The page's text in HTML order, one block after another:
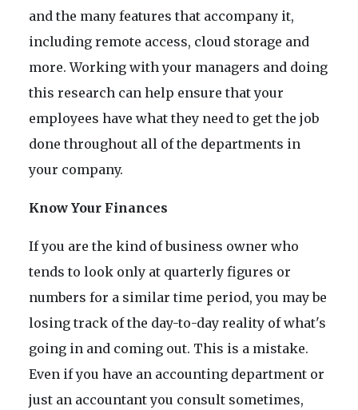
and the many features that accompany it,
including remote access, cloud storage and
more. Working with your managers and doing
this research can help ensure that your
employees have what they need to get the job
done throughout all of the departments in
your company.
Know Your Finances
If you are the kind of business owner who
tends to look only at quarterly figures or
numbers for a similar time period, you may be
losing track of the day-to-day reality of what's
going in and coming out. This is a mistake.
Even if you have an accounting department or
just an accountant you consult sometimes,